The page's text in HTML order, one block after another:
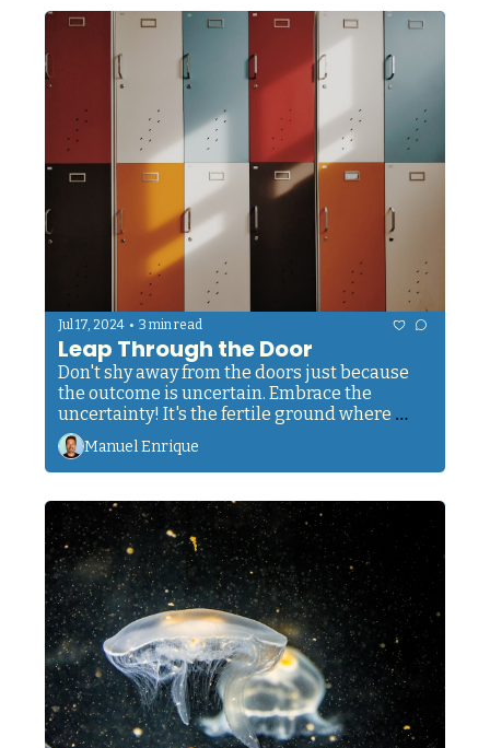
Jul 17, 2024 • 3 min read
Leap Through the Door
Don't shy away from the doors just because
the outcome is uncertain. Embrace the
uncertainty! It's the fertile ground where
dreams take root, where passions ignite, and
where you discover strengths you never knew
you possessed.
Manuel Enrique